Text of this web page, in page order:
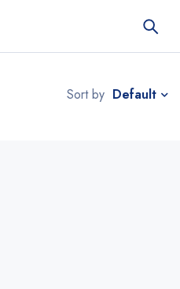
Sort by Default